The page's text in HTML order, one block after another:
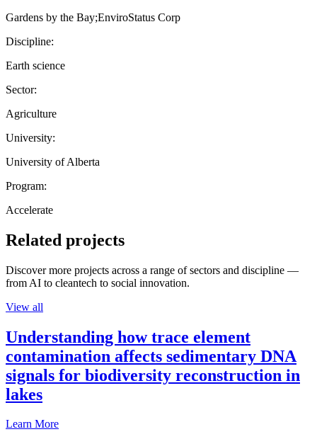
Gardens by the Bay;EnviroStatus Corp
Discipline:
Earth science
Sector:
Agriculture
University:
University of Alberta
Program:
Accelerate
Related projects
Discover more projects across a range of sectors and discipline —
from AI to cleantech to social innovation.
View all
Understanding how trace element
contamination affects sedimentary DNA
signals for biodiversity reconstruction in
lakes
Learn More